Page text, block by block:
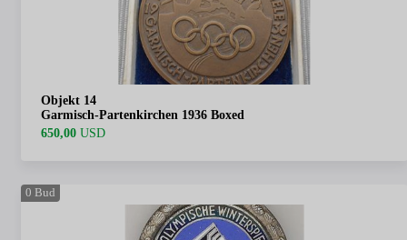
Objekt 14
Garmisch-Partenkirchen 1936 Boxed
650,00 USD
0 Bud